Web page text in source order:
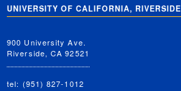
UNIVERSITY OF CALIFORNIA, RIVERSIDE
900 University Ave.
Riverside, CA 92521
tel: (951) 827-1012